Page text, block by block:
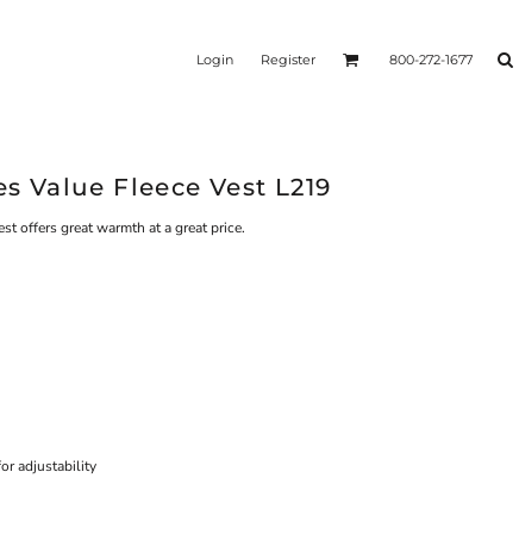
Login Register 800-272-1677
Value Fleece Vest L219
offers great warmth at a great price.
adjustability